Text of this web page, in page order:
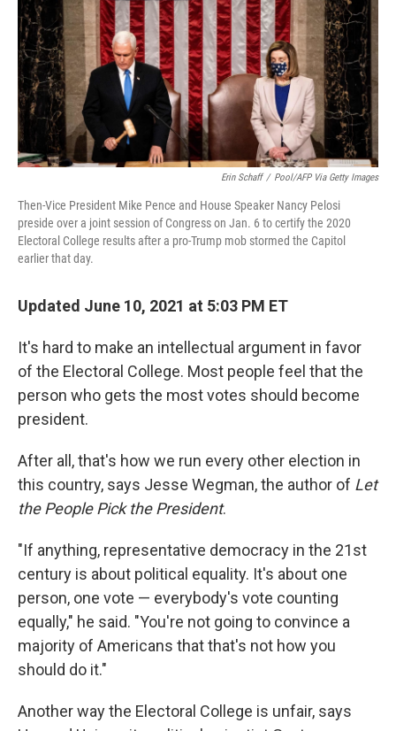
Erin Schaff / Pool/AFP Via Getty Images
Then-Vice President Mike Pence and House Speaker Nancy Pelosi
preside over a joint session of Congress on Jan. 6 to certify the 2020
Electoral College results after a pro-Trump mob stormed the Capitol
earlier that day.
Updated June 10, 2021 at 5:03 PM ET
It's hard to make an intellectual argument in favor
of the Electoral College. Most people feel that the
person who gets the most votes should become
president.
After all, that's how we run every other election in
this country, says Jesse Wegman, the author of Let
the People Pick the President.
"If anything, representative democracy in the 21st
century is about political equality. It's about one
person, one vote — everybody's vote counting
equally," he said. "You're not going to convince a
majority of Americans that that's not how you
should do it."
Another way the Electoral College is unfair, says